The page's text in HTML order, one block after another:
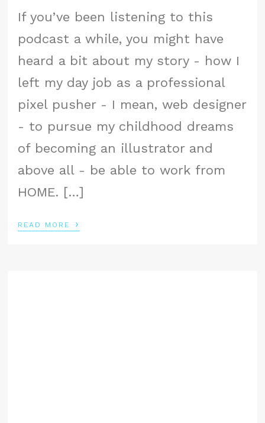
If you’ve been listening to this
podcast a while, you might have
heard a bit about my story - how I
left my day job as a professional
pixel pusher - I mean, web designer
- to pursue my childhood dreams
of becoming an illustrator and
above all - be able to work from
HOME. […]
READ MORE ›